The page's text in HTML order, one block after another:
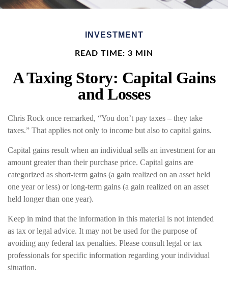
INVESTMENT
READ TIME: 3 MIN
A Taxing Story: Capital Gains
and Losses
Chris Rock once remarked, “You don’t pay taxes – they take
taxes.” That applies not only to income but also to capital gains.
Capital gains result when an individual sells an investment for an
amount greater than their purchase price. Capital gains are
categorized as short-term gains (a gain realized on an asset held
one year or less) or long-term gains (a gain realized on an asset
held longer than one year).
Keep in mind that the information in this material is not intended
as tax or legal advice. It may not be used for the purpose of
avoiding any federal tax penalties. Please consult legal or tax
professionals for specific information regarding your individual
situation.